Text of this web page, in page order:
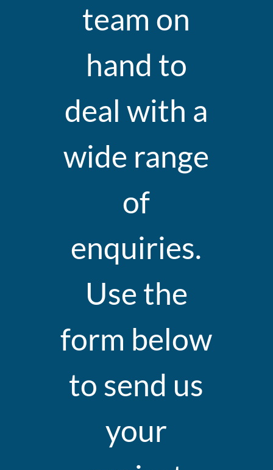
team on
hand to
deal with a
wide range
of
enquiries.
Use the
form below
to send us
your